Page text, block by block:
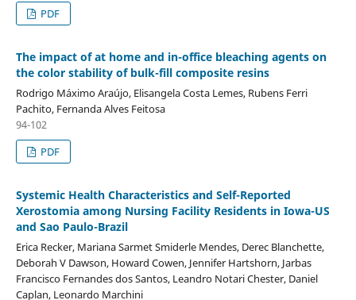
PDF
The impact of at home and in-office bleaching agents on
the color stability of bulk-fill composite resins
Rodrigo Máximo Araújo, Elisangela Costa Lemes, Rubens Ferri
Pachito, Fernanda Alves Feitosa
94-102
PDF
Systemic Health Characteristics and Self-Reported
Xerostomia among Nursing Facility Residents in Iowa-US
and Sao Paulo-Brazil
Erica Recker, Mariana Sarmet Smiderle Mendes, Derec Blanchette,
Deborah V Dawson, Howard Cowen, Jennifer Hartshorn, Jarbas
Francisco Fernandes dos Santos, Leandro Notari Chester, Daniel
Caplan, Leonardo Marchini